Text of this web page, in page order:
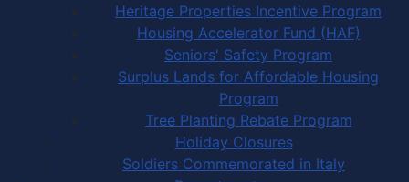
Heritage Properties Incentive Program
Housing Accelerator Fund (HAF)
Seniors' Safety Program
Surplus Lands for Affordable Housing
Program
Tree Planting Rebate Program
Holiday Closures
Soldiers Commemorated in Italy